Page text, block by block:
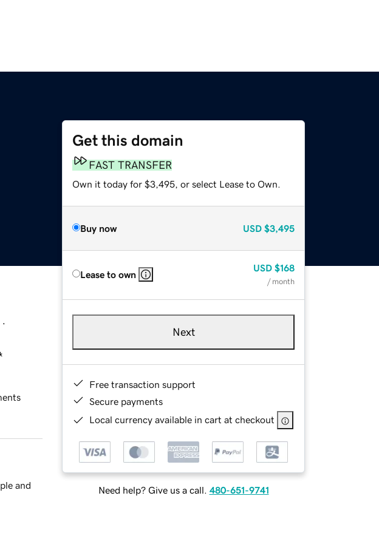
Get this domain
FAST TRANSFER
Own it today for $3,495, or select Lease to Own.
Buy now USD $3,495
Lease to own
USD $168
/ month
Next
Free transaction support
Secure payments
Local currency available in cart at checkout
Need help? Give us a call. 480-651-9741
and